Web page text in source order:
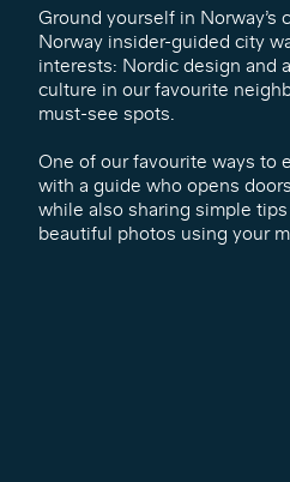
Ground yourself in Norway’s
Norway insider-guided city
interests: Nordic design and
culture in our favourite
must-see spots.
One of our favourite ways to
with a guide who opens
while also sharing simple
beautiful photos using your